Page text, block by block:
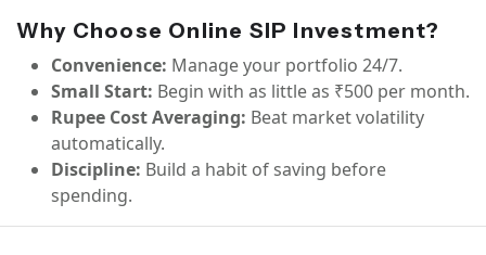
Why Choose Online SIP Investment?
Convenience: Manage your portfolio 24/7.
Small Start: Begin with as little as ₹500 per month.
Rupee Cost Averaging: Beat market volatility
automatically.
Discipline: Build a habit of saving before
spending.